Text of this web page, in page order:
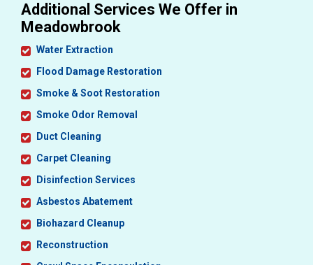
Additional Services We Offer in
Meadowbrook
Water Extraction
Flood Damage Restoration
Smoke & Soot Restoration
Smoke Odor Removal
Duct Cleaning
Carpet Cleaning
Disinfection Services
Asbestos Abatement
Biohazard Cleanup
Reconstruction